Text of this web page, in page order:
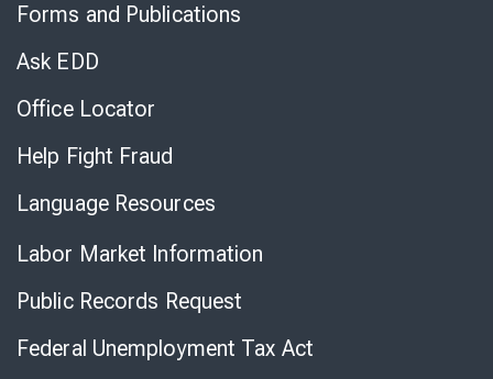
Forms and Publications
Ask EDD
Office Locator
Help Fight Fraud
Language Resources
Labor Market Information
Public Records Request
Federal Unemployment Tax Act